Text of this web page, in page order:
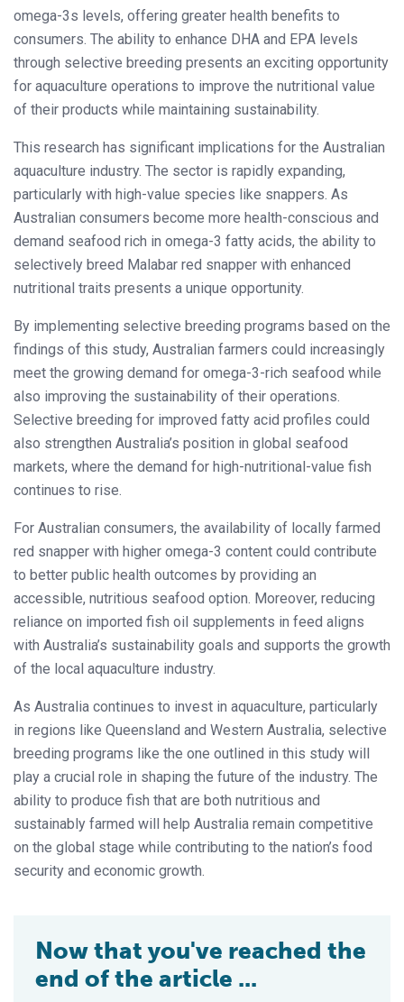
omega-3s levels, offering greater health benefits to
consumers. The ability to enhance DHA and EPA levels
through selective breeding presents an exciting opportunity
for aquaculture operations to improve the nutritional value
of their products while maintaining sustainability.
This research has significant implications for the Australian
aquaculture industry. The sector is rapidly expanding,
particularly with high-value species like snappers. As
Australian consumers become more health-conscious and
demand seafood rich in omega-3 fatty acids, the ability to
selectively breed Malabar red snapper with enhanced
nutritional traits presents a unique opportunity.
By implementing selective breeding programs based on the
findings of this study, Australian farmers could increasingly
meet the growing demand for omega-3-rich seafood while
also improving the sustainability of their operations.
Selective breeding for improved fatty acid profiles could
also strengthen Australia’s position in global seafood
markets, where the demand for high-nutritional-value fish
continues to rise.
For Australian consumers, the availability of locally farmed
red snapper with higher omega-3 content could contribute
to better public health outcomes by providing an
accessible, nutritious seafood option. Moreover, reducing
reliance on imported fish oil supplements in feed aligns
with Australia’s sustainability goals and supports the growth
of the local aquaculture industry.
As Australia continues to invest in aquaculture, particularly
in regions like Queensland and Western Australia, selective
breeding programs like the one outlined in this study will
play a crucial role in shaping the future of the industry. The
ability to produce fish that are both nutritious and
sustainably farmed will help Australia remain competitive
on the global stage while contributing to the nation’s food
security and economic growth.
Now that you've reached the
end of the article ...